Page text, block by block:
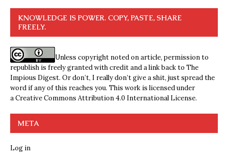
KNOWLEDGE IS POWER. COPY, PASTE, SHARE
FREELY.
Unless copyright noted on article, permission to
republish is freely granted with credit and a link back to The
Impious Digest. Or don’t, I really don’t give a shit, just spread the
word if any of this reaches you. This work is licensed under
aCreative Commons Attribution 4.0 International License.
META
Log in